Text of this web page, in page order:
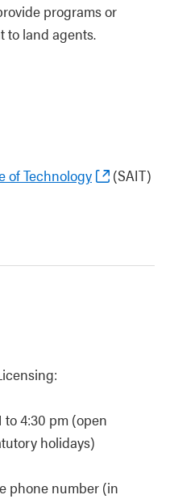
programs or
to land agents.
of Technology
(SAIT)
to 4:30 pm (open
holidays)
phone number (in